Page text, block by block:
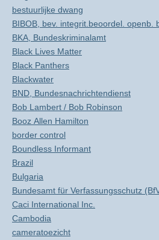
bestuurlijke dwang
BIBOB, bev. integrit.beoordel. openb.
BKA, Bundeskriminalamt
Black Lives Matter
Black Panthers
Blackwater
BND, Bundesnachrichtendienst
Bob Lambert / Bob Robinson
Booz Allen Hamilton
border control
Boundless Informant
Brazil
Bulgaria
Bundesamt für Verfassungsschutz
Caci International Inc.
Cambodia
cameratoezicht